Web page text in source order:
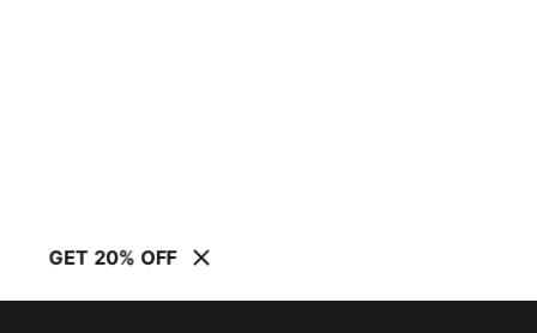
GET 20% OFF